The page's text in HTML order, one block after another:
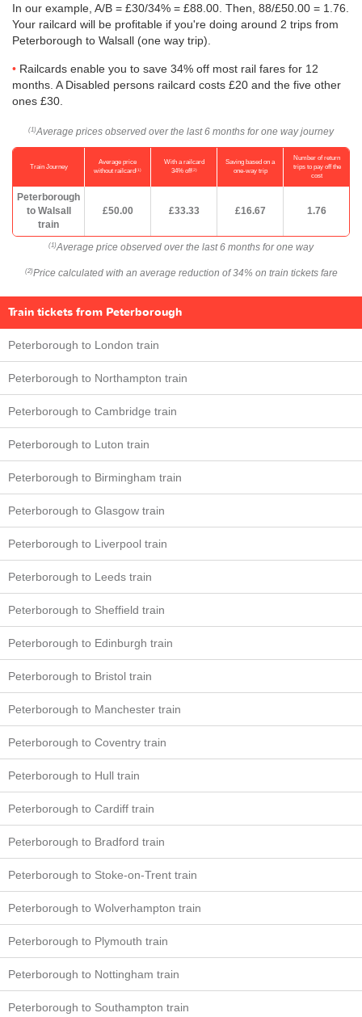
In our example, A/B = £30/34% = £88.00. Then, 88/£50.00 = 1.76.
Your railcard will be profitable if you're doing around 2 trips from
Peterborough to Walsall (one way trip).
Railcards enable you to save 34% off most rail fares for 12
months. A Disabled persons railcard costs £20 and the five other
ones £30.
(1) Average prices observed over the last 6 months for one way journey
Train Journey
Average price
without railcard(1)
With a railcard
34% off(2)
Saving based on a
one-way trip
Number of return
trips to pay off the
cost
Peterborough
to Walsall
train
£50.00 £33.33 £16.67 1.76
(1) Average price observed over the last 6 months for one way
(2) Price calculated with an average reduction of 34% on train tickets fare
Train tickets from Peterborough
Peterborough to London train
Peterborough to Northampton train
Peterborough to Cambridge train
Peterborough to Luton train
Peterborough to Birmingham train
Peterborough to Glasgow train
Peterborough to Liverpool train
Peterborough to Leeds train
Peterborough to Sheffield train
Peterborough to Edinburgh train
Peterborough to Bristol train
Peterborough to Manchester train
Peterborough to Coventry train
Peterborough to Hull train
Peterborough to Cardiff train
Peterborough to Bradford train
Peterborough to Stoke-on-Trent train
Peterborough to Wolverhampton train
Peterborough to Plymouth train
Peterborough to Nottingham train
Peterborough to Southampton train